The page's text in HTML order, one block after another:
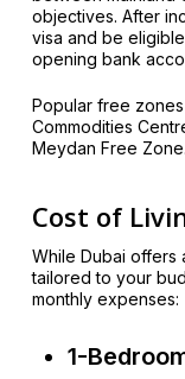
objectives. After
visa and be
opening bank
Popular free
Commodities
Meydan Free Zone.
Cost of
While Dubai offers
tailored to your
monthly expenses:
1-